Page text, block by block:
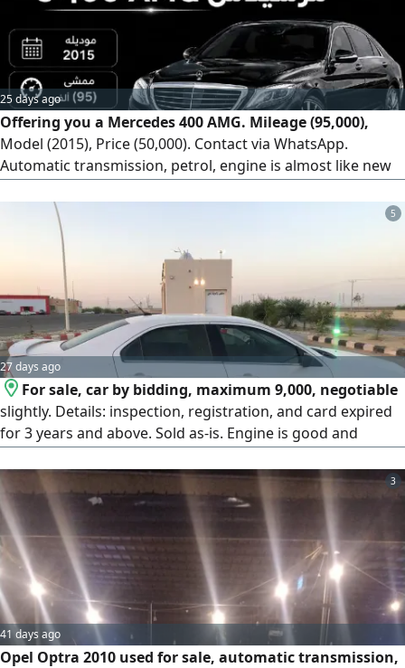
25 days ago
Offering you a Mercedes 400 AMG. Mileage (95,000),
Model (2015), Price (50,000). Contact via WhatsApp.
Automatic transmission, petrol, engine is almost like new
(AMG). Odometer: 95,000 km. Agency condition. Shipping
available worldwide.
5
27 days ago
For sale, car by bidding, maximum 9,000, negotiable
slightly. Details: inspection, registration, and card expired
for 3 years and above. Sold as-is. Engine is good and
shocks, control arms, rear rubber, rear shocks, alignment.
Needs steering rack maintenance around 500 SAR or
replacement. Complete steering column 1,500 SAR. The car
is used as a family car. Tires at 50% tread. AC is cold and
working. Lights are working. Bluetooth is working.
3
41 days ago
Opel Optra 2010 used for sale, automatic transmission,